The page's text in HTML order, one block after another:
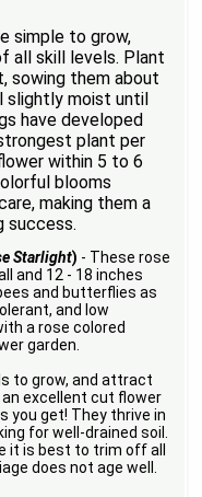
simple to grow,
all skill levels. Plant
sowing them about
slightly moist until
have developed
plant per
within 5 to 6
blooms
making them a
success.
Starlight) - These rose
and 12 - 18 inches
and butterflies as
and low
a rose colored
garden.
to grow, and attract
excellent cut flower
you get! They thrive in
for well-drained soil.
it is best to trim off all
does not age well.